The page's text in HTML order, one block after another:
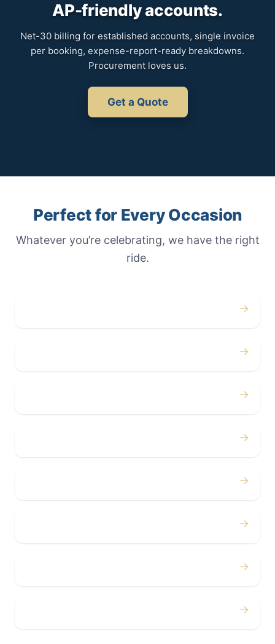
AP-friendly accounts.
Net-30 billing for established accounts, single invoice
per booking, expense-report-ready breakdowns.
Procurement loves us.
Get a Quote
Perfect for Every Occasion
Whatever you’re celebrating, we have the right
ride.
→
→
→
→
→
→
→
→